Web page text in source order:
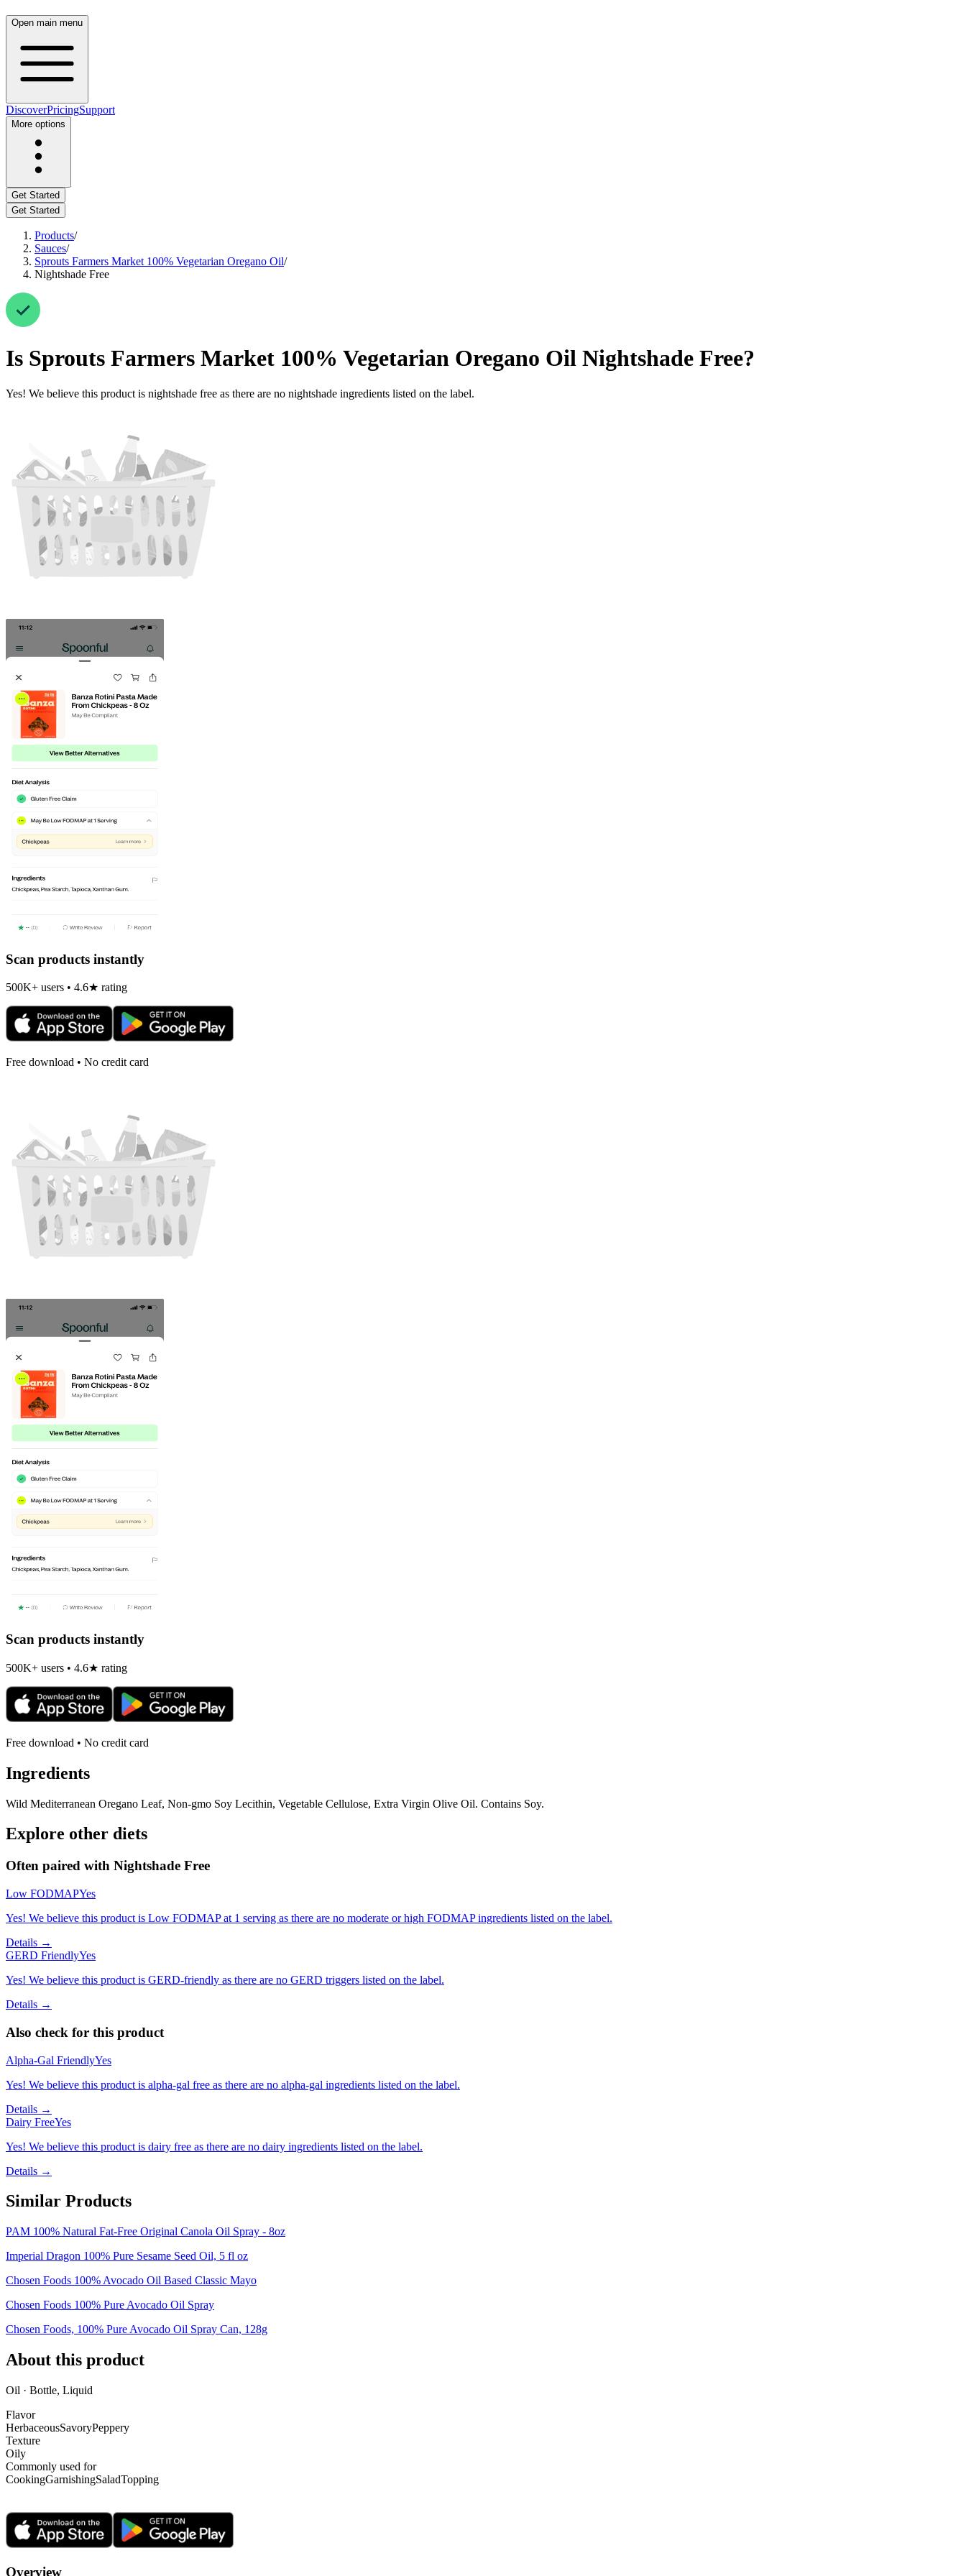
Open main menu
DiscoverPricingSupport
More options
Get Started
Get Started
Products/
Sauces/
Sprouts Farmers Market 100% Vegetarian Oregano Oil/
Nightshade Free
Is Sprouts Farmers Market 100% Vegetarian Oregano Oil Nightshade Free?
Yes! We believe this product is nightshade free as there are no nightshade ingredients listed on the label.
Scan products instantly
500K+ users • 4.6★ rating
Free download • No credit card
Scan products instantly
500K+ users • 4.6★ rating
Free download • No credit card
Ingredients
Wild Mediterranean Oregano Leaf, Non-gmo Soy Lecithin, Vegetable Cellulose, Extra Virgin Olive Oil. Contains Soy.
Explore other diets
Often paired with Nightshade Free
Low FODMAPYes
Yes! We believe this product is Low FODMAP at 1 serving as there are no moderate or high FODMAP ingredients listed on the label.
Details →
GERD FriendlyYes
Yes! We believe this product is GERD-friendly as there are no GERD triggers listed on the label.
Details →
Also check for this product
Alpha-Gal FriendlyYes
Yes! We believe this product is alpha-gal free as there are no alpha-gal ingredients listed on the label.
Details →
Dairy FreeYes
Yes! We believe this product is dairy free as there are no dairy ingredients listed on the label.
Details →
Similar Products
PAM 100% Natural Fat-Free Original Canola Oil Spray - 8oz
Imperial Dragon 100% Pure Sesame Seed Oil, 5 fl oz
Chosen Foods 100% Avocado Oil Based Classic Mayo
Chosen Foods 100% Pure Avocado Oil Spray
Chosen Foods, 100% Pure Avocado Oil Spray Can, 128g
About this product
Oil · Bottle, Liquid
Flavor
HerbaceousSavoryPeppery
Texture
Oily
Commonly used for
CookingGarnishingSaladTopping
Overview